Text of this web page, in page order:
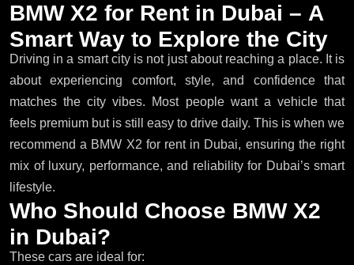
BMW X2 for Rent in Dubai – A
Smart Way to Exp ore the City
Driving in a smart city is not just about reaching a place. It is
about experiencing comfort, style, and confidence that
matches the city vibes. Most people want a vehicle that
feels premium but is still easy to drive daily. This is when we
recommend a BMW X2 for rent in Dubai, ensuring the right
mix of luxury, performance, and reliability for Dubai’s smart
lifestyle.
Who Shou d Choose BMW X2
in Dubai?
These cars are ideal for: